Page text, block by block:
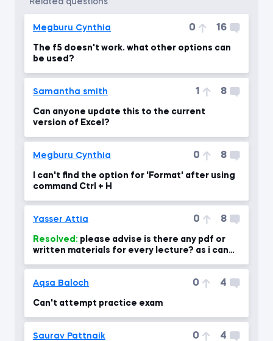
related questions
Megburu Cynthia 0 16
The f5 doesn't work. what other options can
be used?
Samantha smith 1 8
Can anyone update this to the current
version of Excel?
Megburu Cynthia 0 8
I can't find the option for 'Format' after using
command Ctrl + H
Yasser Attia 0 8
Resolved:
written materials for every lecture? as i can
Aqsa Baloch 0 4
Can't attempt practice exam
Saurav Pattnaik 0 4